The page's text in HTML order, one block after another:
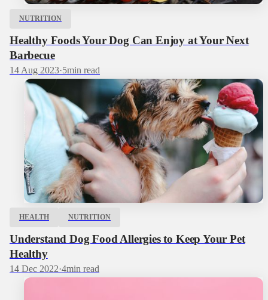
NUTRITION
Healthy Foods Your Dog Can Enjoy at Your Next
Barbecue
14 Aug 2023·5min read
HEALTH NUTRITION
Understand Dog Food Allergies to Keep Your Pet
Healthy
14 Dec 2022·4min read